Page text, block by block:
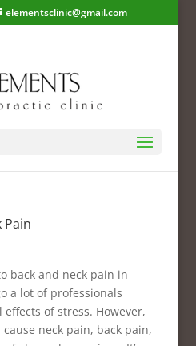
elementsclinic@gmail.com
Pain
back and neck pain in
a lot of professionals
of stress. However,
neck pain, back pain,